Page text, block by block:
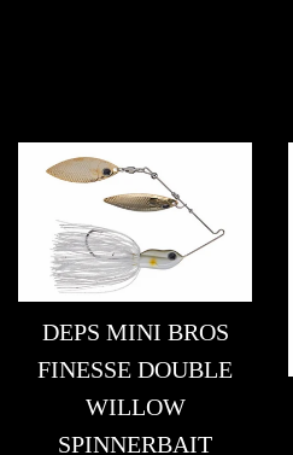
DEPS MINI BROS
FINESSE DOUBLE
WILLOW
SPINNERBAIT